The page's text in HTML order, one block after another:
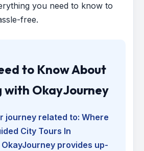
you need to know to
free.
to Know About
with OkayJourney
journey related to: Where
City Tours In
OkayJourney provides up-